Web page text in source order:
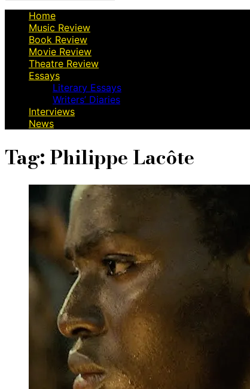
for:
Home
Music Review
Book Review
Movie Review
Theatre Review
Essays
Literary Essays
Writers’ Diaries
Interviews
News
Tag: Philippe Lacôte